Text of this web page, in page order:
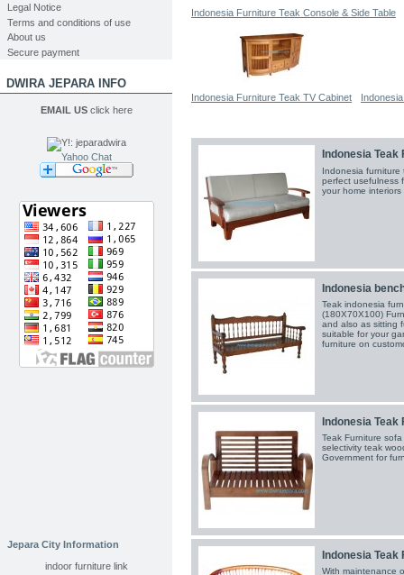
Legal Notice
Terms and conditions of use
About us
Secure payment
DWIRA JEPARA INFO
EMAIL USclick here
Yahoo Chat
Jepara City Information
indoor furniture link
Indonesia Furniture Teak Console & Side Table
Indonesia Furniture Teak TV Cabinet
Indonesia
Indonesia furniture
perfect usefulness
your home interiors
Indonesia
Teak indonesia
(180X70X100)
and also as sitting
suitable for your
furniture on
Indonesia
Teak Furniture
selectivity teak
Government for
Indonesia
With maintenance